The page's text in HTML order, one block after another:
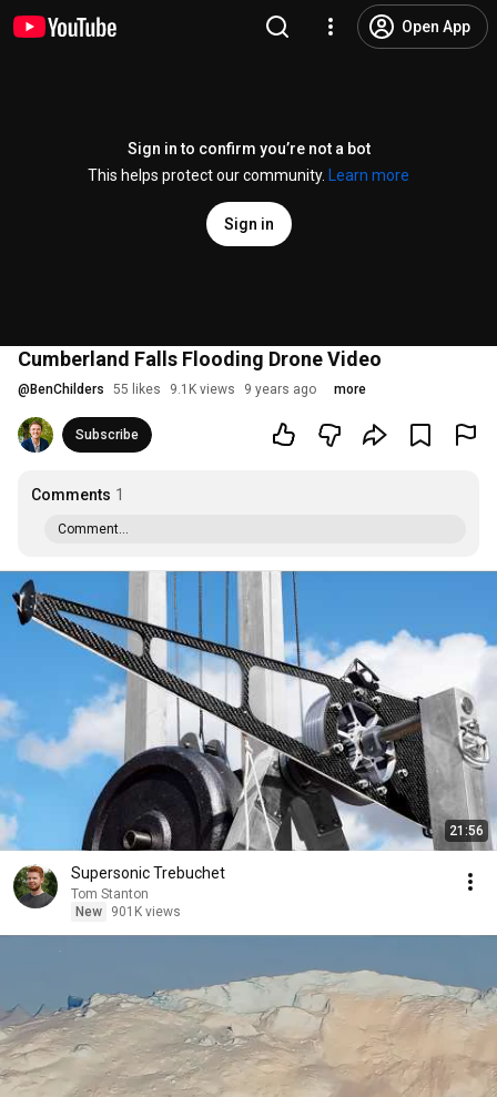
Open App
Sign in to confirm you’re not a bot
This helps protect our community.
Learn more
Sign in
Cumberland Falls Flooding Drone Video
@ BenChilders 55 likes 9.1K views 9 years ago more
Subscribe
Comments 1
Comment...
21:56
Supersonic Trebuchet
Tom Stanton
New
901K views